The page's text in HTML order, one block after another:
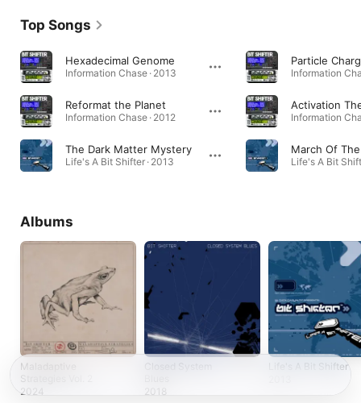
Top Songs
Hexadecimal Genome
Information Chase · 2013
Reformat the Planet
Information Chase · 2012
The Dark Matter Mystery
Life's A Bit Shifter · 2013
Particle
Information
Activation
Information
Life's A Bit
Albums
Maladaptive
Strategies Vol. 2
2024
2018
Life's A Bit Shifter